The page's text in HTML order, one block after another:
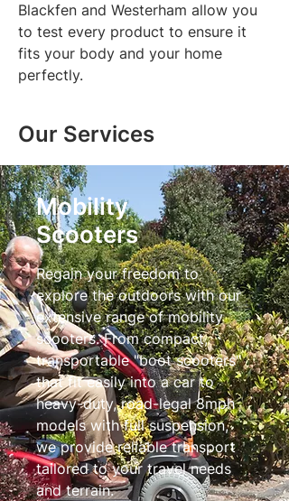
Blackfen and Westerham allow you
to test every product to ensure it
fits your body and your home
perfectly.
Our Services
Mobility
Scooters
Regain your freedom to
explore the outdoors with our
extensive range of mobility
scooters. From compact,
transportable "boot scooters"
that fit easily into a car to
heavy-duty, road-legal 8mph
models with full suspension,
we provide reliable transport
tailored to your travel needs
and terrain.